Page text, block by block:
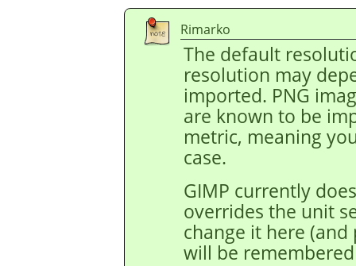
Rimarko
The default
resolution may
imported. PNG
are known to be
metric, meaning
case.
GIMP currently
overrides the unit
change it here
will be